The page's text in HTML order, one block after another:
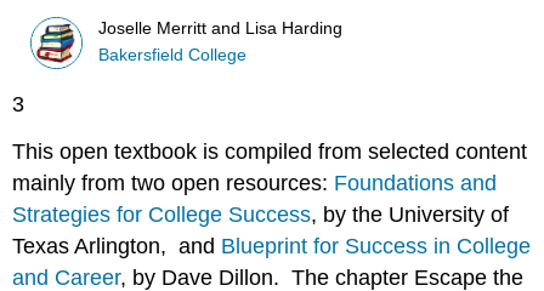
Joselle Merritt and Lisa Harding
Bakersfield College
3
This open textbook is compiled from selected content
mainly from two open resources: Foundations and
Strategies for College Success, by the University of
Texas Arlington, and Blueprint for Success in College
and Career, by Dave Dillon. The chapter Escape the